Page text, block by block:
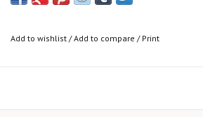
Add to wishlist /Add to compare / Print